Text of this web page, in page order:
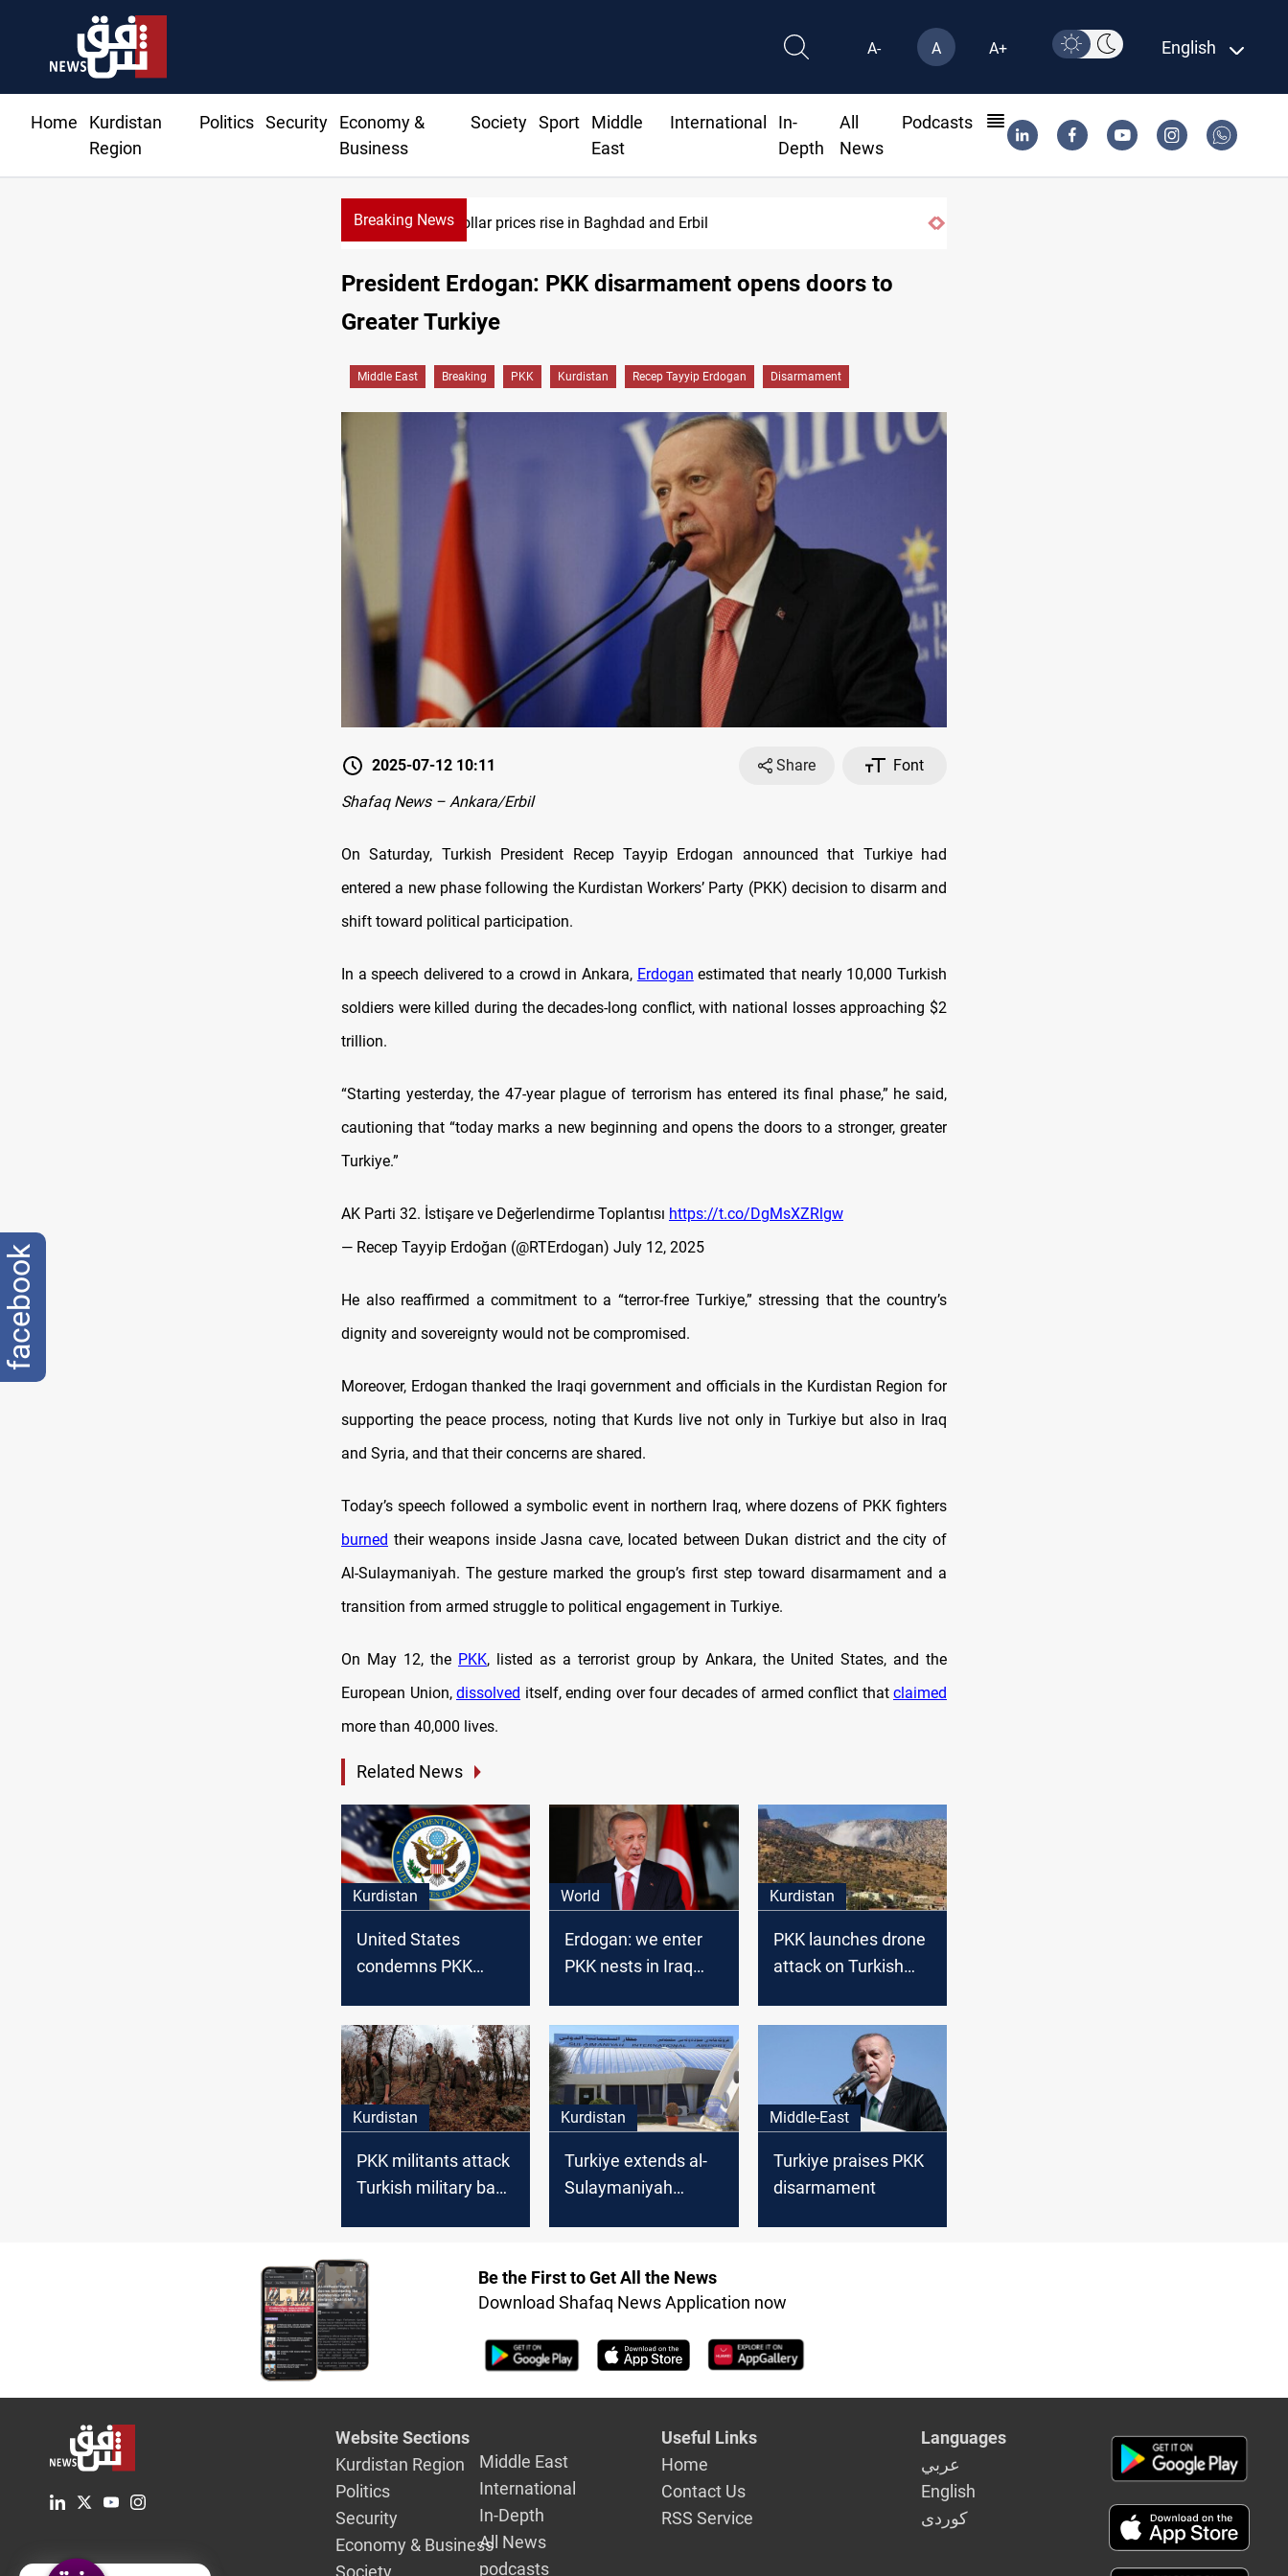
A- A A+ English
Home
Kurdistan
Region
Politics Security
Economy &
Business
Society Sport
Middle
East
International
In-
Depth
All
News
Podcasts
Breaking News
Dollar prices rise in Baghdad and Erbil
President Erdogan: PKK disarmament opens doors to
Greater Turkiye
Middle East Breaking PKK Kurdistan Recep Tayyip Erdogan Disarmament
2025-07-12 10:11 Share
Font
Shafaq News – Ankara/Erbil
On Saturday, Turkish President Recep Tayyip Erdogan announced that Turkiye had
entered a new phase following the Kurdistan Workers’ Party (PKK) decision to disarm and
shift toward political participation.
In a speech delivered to a crowd in Ankara, Erdogan estimated that nearly 10,000 Turkish
soldiers were killed during the decades-long conflict, with national losses approaching $2
trillion.
“Starting yesterday, the 47-year plague of terrorism has entered its final phase,” he said,
cautioning that “today marks a new beginning and opens the doors to a stronger, greater
Turkiye.”
AK Parti 32. İstişare ve Değerlendirme Toplantısı https://t.co/DgMsXZRlgw
— Recep Tayyip Erdoğan (@RTErdogan) July 12, 2025
He also reaffirmed a commitment to a “terror-free Turkiye,” stressing that the country’s
dignity and sovereignty would not be compromised.
Moreover, Erdogan thanked the Iraqi government and officials in the Kurdistan Region for
supporting the peace process, noting that Kurds live not only in Turkiye but also in Iraq
and Syria, and that their concerns are shared.
Today’s speech followed a symbolic event in northern Iraq, where dozens of PKK fighters
burned their weapons inside Jasna cave, located between Dukan district and the city of
Al-Sulaymaniyah. The gesture marked the group’s first step toward disarmament and a
transition from armed struggle to political engagement in Turkiye.
On May 12, the PKK, listed as a terrorist group by Ankara, the United States, and the
European Union, dissolved itself, ending over four decades of armed conflict that claimed
more than 40,000 lives.
Related News
Kurdistan
United States
condemns PKK
World
Erdogan: we enter
PKK nests in Iraq
Kurdistan
PKK launches drone
attack on Turkish
Kurdistan
PKK militants attack
Turkish military base
Kurdistan
Turkiye extends al-
Sulaymaniyah
Middle-East
Turkiye praises PKK
disarmament
Be the First to Get All the News
Download Shafaq News Application now
Website Sections
Kurdistan Region
Politics
Security
Economy & Business
Middle East
International
In-Depth
All News
podcasts
Useful Links
Home
Contact Us
RSS Service
Languages
عربي
English
كوردى
facebook